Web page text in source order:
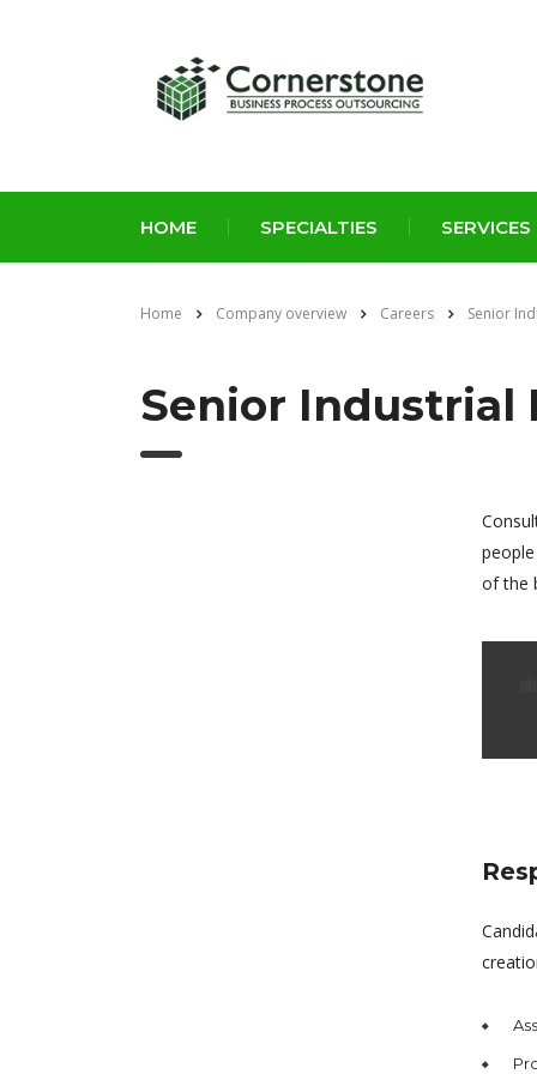
HOME SPECIALTIES SERVICES
Home Company overview Careers Senior
Senior Industrial
of the